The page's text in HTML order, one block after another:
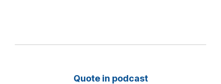
Quote in podcast